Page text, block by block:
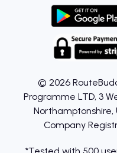
© 2026
Programme LTD, 3
Northamptonshire,
Company